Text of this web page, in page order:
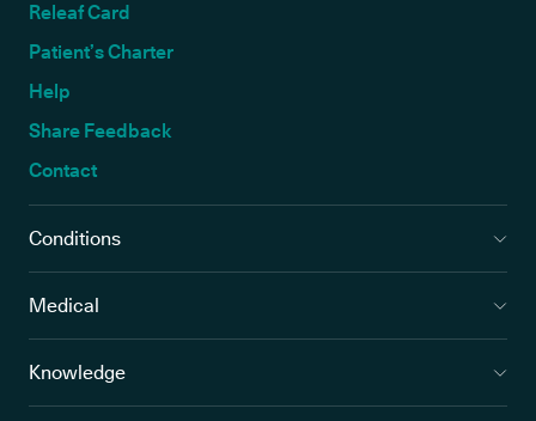
Releaf Card
Patient’s Charter
Help
Share Feedback
Contact
Conditions
Medical
Knowledge